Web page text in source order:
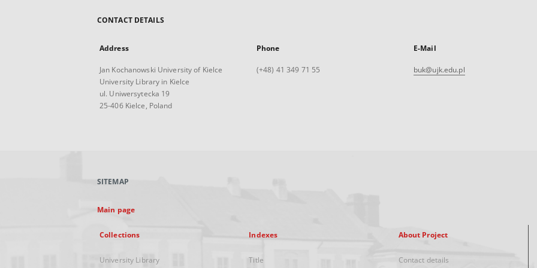
CONTACT DETAILS
Address
Jan Kochanowski University of Kielce
University Library in Kielce
ul. Uniwersytecka 19
25-406 Kielce, Poland
Phone
(+48) 41 349 71 55
E-Mail
buk@ujk.edu.pl
SITEMAP
Main page
Collections
University Library
Indexes
Title
About Project
Contact details